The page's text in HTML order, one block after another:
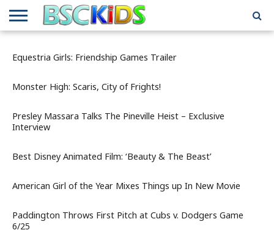
BSCKIDS
TEAM
HOLIDAY
TOY
GUIDES
FOR
MISCELLANEOUS
INTERVIEWS
MUSIC
INTERVIEWS
PRIVACY
POLICY
TRAVEL
REVIEWS
TV/MOVIE
INTERVIEWS
WHAT’S
IN MY
Equestria Girls: Friendship Games Trailer
Monster High: Scaris, City of Frights!
Presley Massara Talks The Pineville Heist – Exclusive
Interview
Best Disney Animated Film: ‘Beauty & The Beast’
American Girl of the Year Mixes Things up In New Movie
Paddington Throws First Pitch at Cubs v. Dodgers Game
6/25